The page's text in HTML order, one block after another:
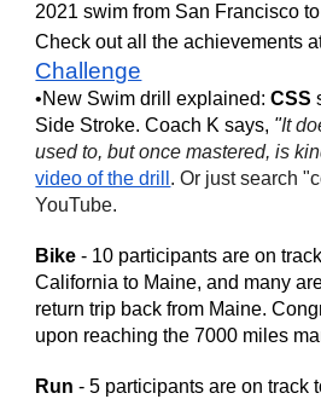
2021 swim from San Francisco
Check out all the achievements
Challenge
•New Swim drill explained: CSS
Side Stroke. Coach K says, "It
used to, but once mastered, is
video of the drill . Or just search
YouTube.
Bike - 10 participants are on
California to Maine, and many
return trip back from Maine.
upon reaching the 7000 miles
Run - 5 participants are on track